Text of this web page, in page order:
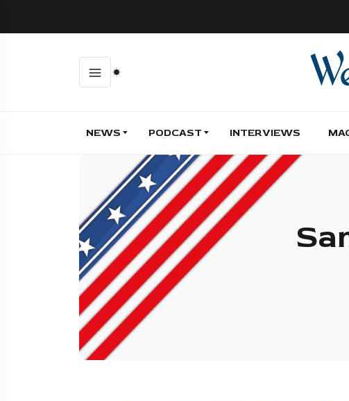
NEWS PODCAST INTERVIEWS